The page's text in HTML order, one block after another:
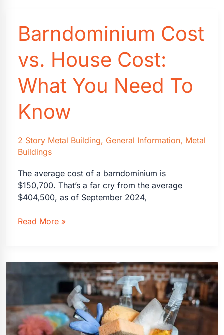
Home
Value
4
That
Won’t)
Barndominium Cost
vs. House Cost:
What You Need To
Know
2 Story Metal Building, General Information, Metal
Buildings
The average cost of a barndominium is
$150,700. That’s a far cry from the average
$404,500, as of September 2024,
Barndominium
Need
To
Know
Read More »